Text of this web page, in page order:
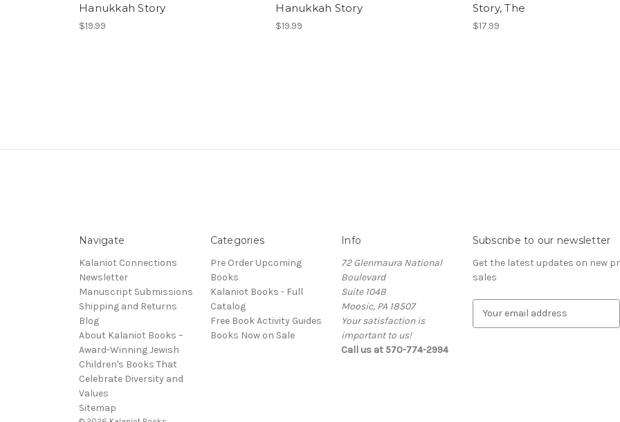
Hanukkah Story
$19.99
Hanukkah Story
$19.99
Story, The
$17.99
Navigate
Kalaniot Connections
Newsletter
Manuscript Submissions
Shipping and Returns
Blog
About Kalaniot Books –
Award-Winning Jewish
Children's Books That
Celebrate Diversity and
Values
Sitemap
Categories
Pre Order Upcoming
Books
Kalaniot Books - Full
Catalog
Free Book Activity Guides
Books Now on Sale
Info
72 Glenmaura National
Boulevard
Suite 104B
Moosic, PA 18507
Your satisfaction is
important to us!
Call us at 570-774-2994
Subscribe to our newsletter
Get the latest updates on new
sales